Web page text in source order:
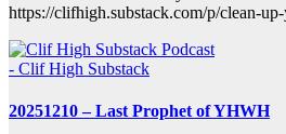
https://clifhigh.substack.com/p/clean-
- Clif High Substack
20251210 – Last Prophet of YHWH